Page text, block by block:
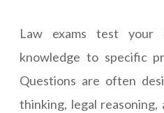
Law exams test your
knowledge to specific
Questions are often
thinking, legal